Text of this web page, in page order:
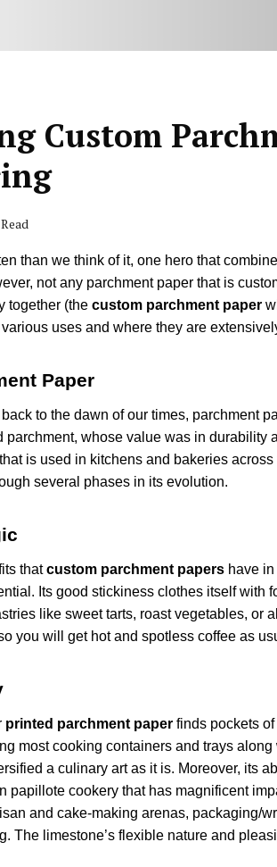
Custom
than we think of it, one hero that
not any parchment paper that is
together (the custom parchment paper
uses and where they are
Paper
to the dawn of our times, parchment
whose value was in durability
is used in kitchens and bakeries
several phases in its evolution.
thatcustom parchment papers have
Its good stickiness clothes itself with
like sweet tarts, roast vegetables, or
you will get hot and spotless coffee as
printed parchment paper finds pockets
most cooking containers and trays
a culinary art as it is. Moreover, its
papillote cookery that has magnificent
and cake-making arenas, packaging/
The limestone’s flexible nature and